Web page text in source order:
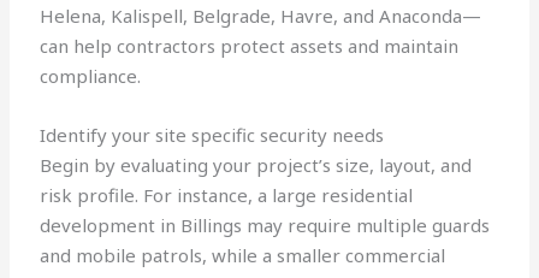
Helena, Kalispell, Belgrade, Havre, and Anaconda—
can help contractors protect assets and maintain
compliance.
Identify your site specific security needs
Begin by evaluating your project’s size, layout, and
risk profile. For instance, a large residential
development in Billings may require multiple guards
and mobile patrols, while a smaller commercial